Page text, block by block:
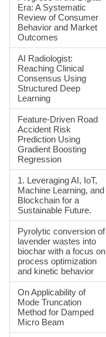
Era: A Systematic
Review of Consumer
Behavior and Market
Outcomes
AI Radiologist:
Reaching Clinical
Consensus Using
Structured Deep
Learning
Feature-Driven Road
Accident Risk
Prediction Using
Gradient Boosting
Regression
1. Leveraging AI, IoT,
Machine Learning, and
Blockchain for a
Sustainable Future.
Pyrolytic conversion of
lavender wastes into
biochar with a focus on
process optimization
and kinetic behavior
On Applicability of
Mode Truncation
Method for Damped
Micro Beam